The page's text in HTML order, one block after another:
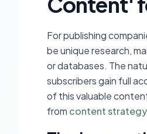
For publishing
be unique research,
or databases. The
subscribers gain full
of this valuable
from content strategy